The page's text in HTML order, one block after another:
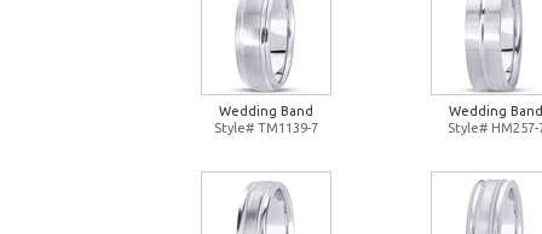
Wedding Band
Style# TM1139-7
Wedding Band
Style# HM257-